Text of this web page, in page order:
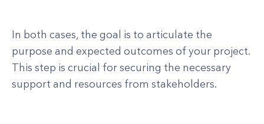
In both cases, the goal is to articulate the
purpose and expected outcomes of your project.
This step is crucial for securing the necessary
support and resources from stakeholders.